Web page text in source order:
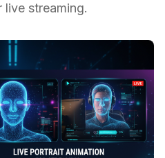
live streaming.